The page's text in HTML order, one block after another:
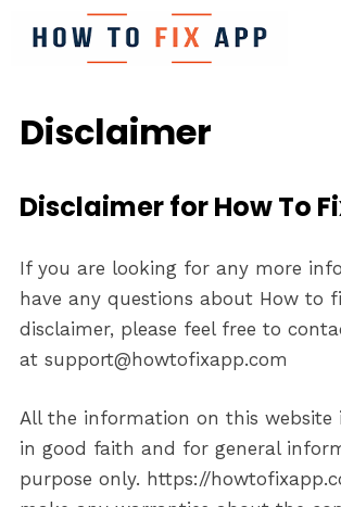
Disclaimer
Disclaimer for How To
If you are looking for any more
have any questions about How to
disclaimer, please feel free to
at support@howtofixapp.com
All the information on this website
in good faith and for general
purpose only. https://